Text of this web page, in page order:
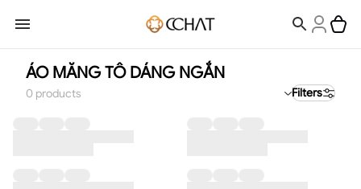
ÁO MĂNG TÔ DÁNG NGẮN
0 products Filters